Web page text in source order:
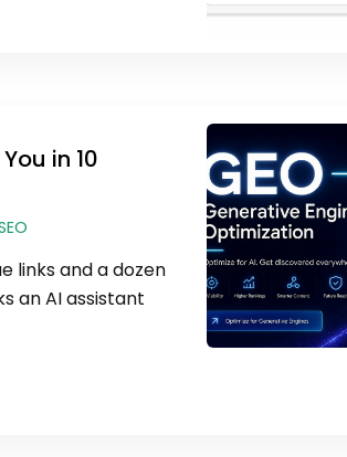
in 10
links and a dozen
an AI assistant